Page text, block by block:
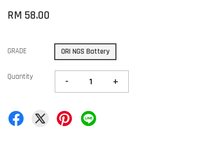
RM 58.00
GRADE ORI NGS Battery
Quantity - +